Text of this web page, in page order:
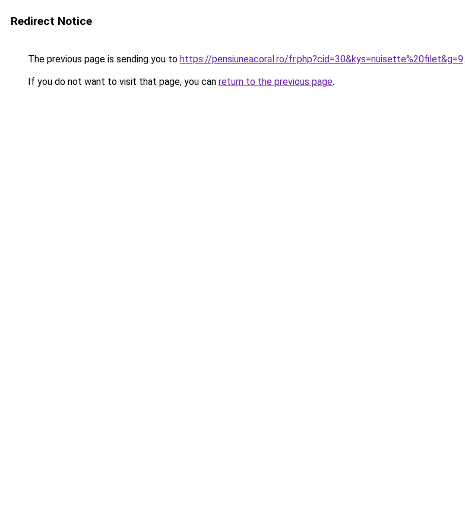
Redirect Notice
The previous page is sending you to https://pensiuneacoral.ro/fr.php?cid=30&kys=nuisette%20filet&g=9.
If you do not want to visit that page, you can return to the previous page.